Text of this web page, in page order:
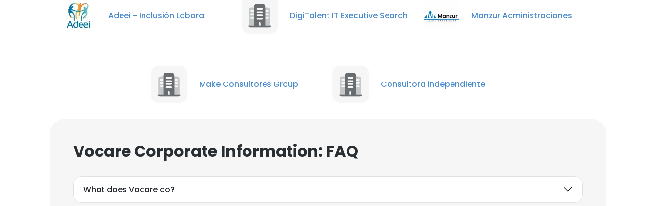
Adeei - Inclusión Laboral DigiTalent IT Executive Search Manzur Administraciones
Make Consultores Group Consultora independiente
Vocare Corporate Information: FAQ
What does Vocare do?
This website uses cookies to improve user experience. By using our website you consent to all
cookies in accordance with our Cookie Policy.Read more